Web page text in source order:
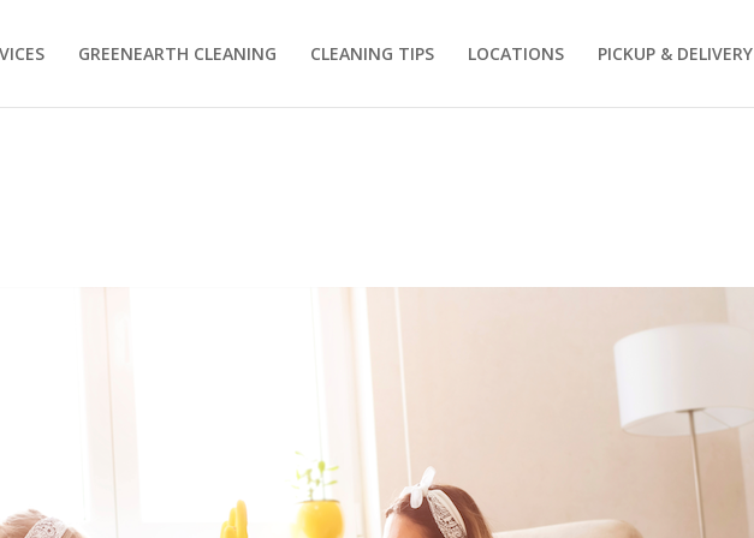
GREENEARTH CLEANING CLEANING TIPS LOCATIONS PICKUP & DELIVERY